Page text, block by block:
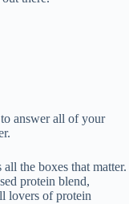
answer all of your
the boxes that matter.
protein blend,
lovers of protein